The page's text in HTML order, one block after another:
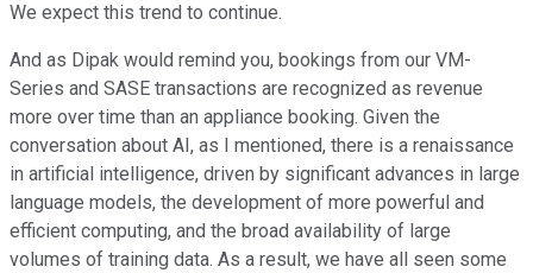
We expect this trend to continue.
And as Dipak would remind you, bookings from our VM-
Series and SASE transactions are recognized as revenue
more over time than an appliance booking. Given the
conversation about AI, as I mentioned, there is a renaissance
in artificial intelligence, driven by significant advances in large
language models, the development of more powerful and
efficient computing, and the broad availability of large
volumes of training data. As a result, we have all seen some